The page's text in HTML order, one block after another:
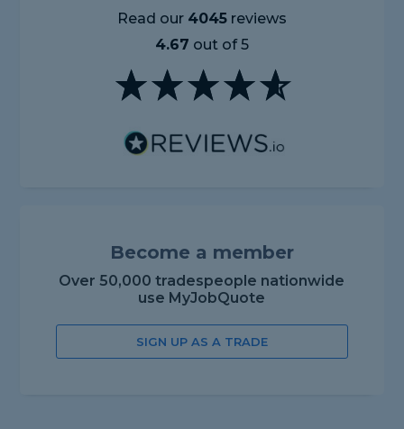
Read our 4045reviews
4.67 out of 5
Become a member
Over 50,000 tradespeople nationwide
use MyJobQuote
SIGN UP AS A TRADE